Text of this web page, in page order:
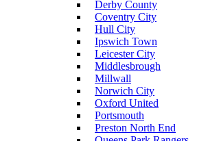
Derby County
Coventry City
Hull City
Ipswich Town
Leicester City
Middlesbrough
Millwall
Norwich City
Oxford United
Portsmouth
Preston North End